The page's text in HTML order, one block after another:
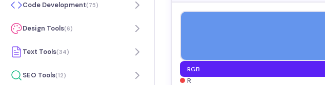
Code Development(75)
Design Tools(6)
Text Tools(34)
SEO Tools(12)
RGB
R